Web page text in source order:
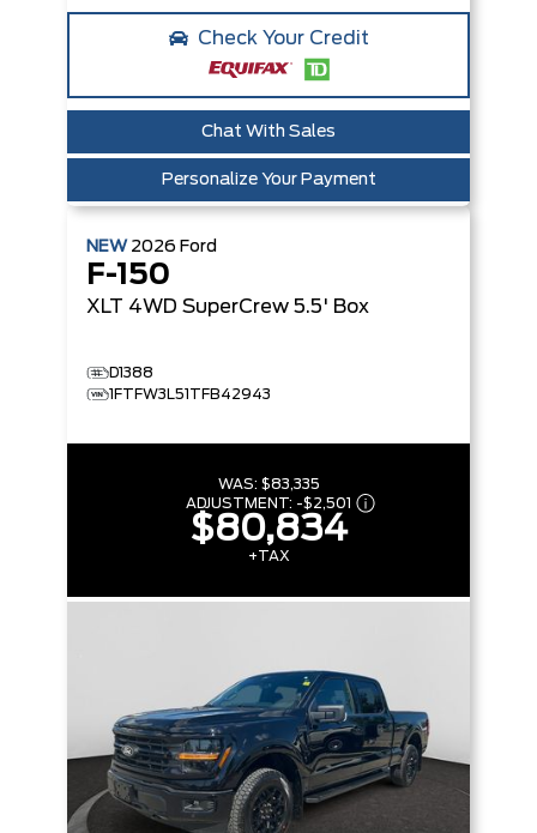
Check Your Credit
Chat With Sales
Personalize Your Payment
NEW 2026 Ford
F-150
XLT 4WD SuperCrew 5.5' Box
D1388
1FTFW3L51TFB42943
WAS: $83,335
ADJUSTMENT: -$2,501
$80,834
+TAX